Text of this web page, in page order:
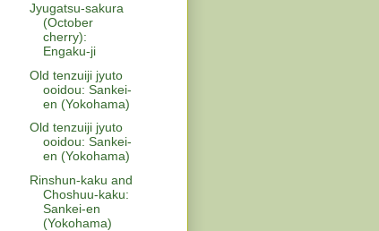
Jyugatsu-sakura
(October
cherry):
Engaku-ji
Old tenzuiji jyuto
ooidou: Sankei-
en (Yokohama)
Old tenzuiji jyuto
ooidou: Sankei-
en (Yokohama)
Rinshun-kaku and
Choshuu-kaku:
Sankei-en
(Yokohama)